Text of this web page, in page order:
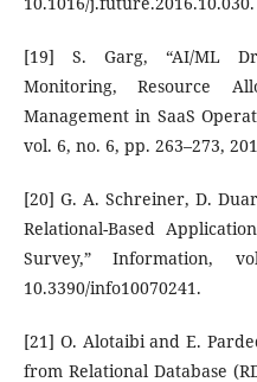
[19] S. Garg, “AI/ML
Monitoring, Resource
Management in SaaS
vol. 6, no. 6, pp. 263–273,
[20] G. A. Schreiner, D.
Relational-Based
Survey,” Information,
10.3390/info10070241.
[21] O. Alotaibi and E.
from Relational Database